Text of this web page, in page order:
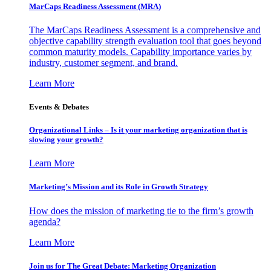
MarCaps Readiness Assessment (MRA)
The MarCaps Readiness Assessment is a comprehensive and
objective capability strength evaluation tool that goes beyond
common maturity models. Capability importance varies by
industry, customer segment, and brand.
Learn More
Events & Debates
Organizational Links – Is it your marketing organization that is
slowing your growth?
Learn More
Marketing’s Mission and its Role in Growth Strategy
How does the mission of marketing tie to the firm’s growth
agenda?
Learn More
Join us for The Great Debate: Marketing Organization